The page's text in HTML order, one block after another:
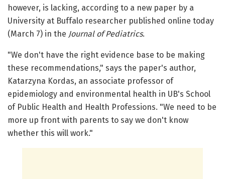
however, is lacking, according to a new paper by a
University at Buffalo researcher published online today
(March 7) in the Journal of Pediatrics.
"We don't have the right evidence base to be making
these recommendations," says the paper's author,
Katarzyna Kordas, an associate professor of
epidemiology and environmental health in UB's School
of Public Health and Health Professions. "We need to be
more up front with parents to say we don't know
whether this will work."